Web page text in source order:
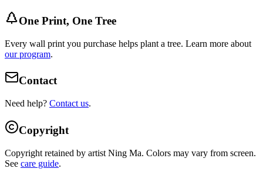
One Print, One Tree
Every wall print you purchase helps plant a tree. Learn more about
our program.
Contact
Need help? Contact us.
Copyright
Copyright retained by artist Ning Ma. Colors may vary from screen.
See care guide.